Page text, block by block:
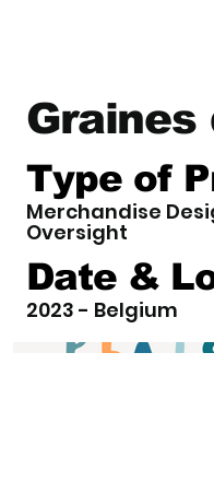
Graines
Type of
Merchandise
Oversight
Date &
2023 - Belgium